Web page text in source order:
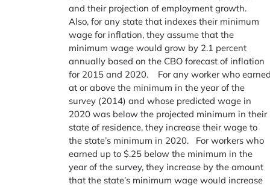
and their projection of employment growth.
Also, for any state that indexes their minimum
wage for inflation, they assume that the
minimum wage would grow by 2.1 percent
annually based on the CBO forecast of inflation
for 2015 and 2020. For any worker who
at or above the minimum in the year of the
survey (2014) and whose predicted wage in
2020 was below the projected minimum in their
state of residence, they increase their wage to
the state’s minimum in 2020. For workers who
earned up to $.25 below the minimum in the
year of the survey, they increase by the amount
that the state’s minimum wage would increase